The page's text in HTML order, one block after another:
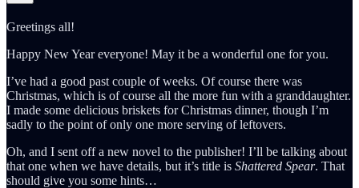
Greetings all!
Happy New Year everyone! May it be a wonderful one for you.
I’ve had a good past couple of weeks. Of course there was
Christmas, which is of course all the more fun with a granddaughter.
I made some delicious briskets for Christmas dinner, though I’m
sadly to the point of only one more serving of leftovers.
Oh, and I sent off a new novel to the publisher! I’ll be talking about
that one when we have details, but it’s title is Shattered Spear. That
should give you some hints…